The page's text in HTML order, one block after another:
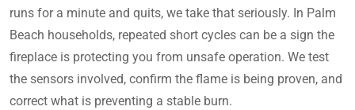
runs for a minute and quits, we take that seriously. In Palm
Beach households, repeated short cycles can be a sign the
fireplace is protecting you from unsafe operation. We test
the sensors involved, confirm the flame is being proven, and
correct what is preventing a stable burn.